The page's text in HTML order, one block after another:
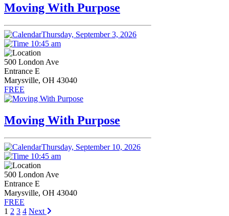
Moving With Purpose
Thursday, September 3, 2026
10:45 am
500 London Ave
Entrance E
Marysville, OH 43040
FREE
Moving With Purpose
Thursday, September 10, 2026
10:45 am
500 London Ave
Entrance E
Marysville, OH 43040
FREE
1 2 3 4 Next